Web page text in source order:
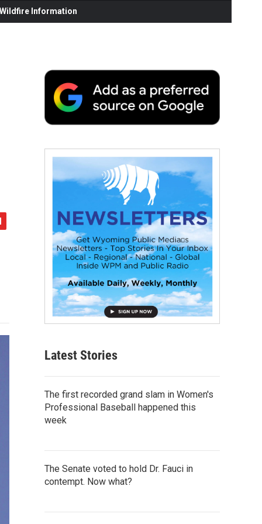
Information
Latest Stories
The first recorded grand slam in Women's
Professional Baseball happened this
week
The Senate voted to hold Dr. Fauci in
contempt. Now what?